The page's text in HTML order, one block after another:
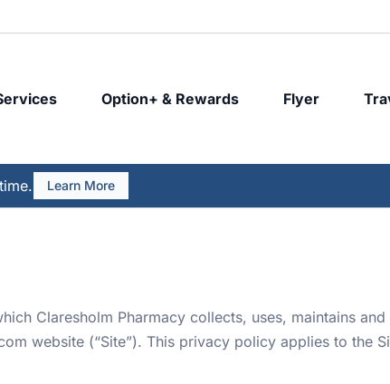
Option+ & Rewards Flyer
Learn More
Claresholm Pharmacy collects, uses, maintains
website (“Site”). This privacy policy applies to the